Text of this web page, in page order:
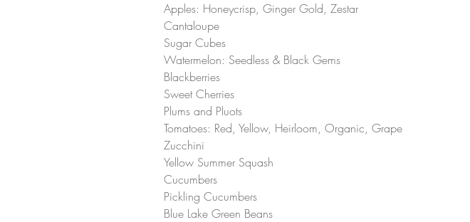
Apples: Honeycrisp, Ginger Gold, Zestar
Cantaloupe
Sugar Cubes
Watermelon: Seedless & Black Gems
Blackberries
Sweet Cherries
Plums and Pluots
Tomatoes: Red, Yellow, Heirloom, Organic, Grape
Zucchini
Yellow Summer Squash
Cucumbers
Pickling Cucumbers
Blue Lake Green Beans